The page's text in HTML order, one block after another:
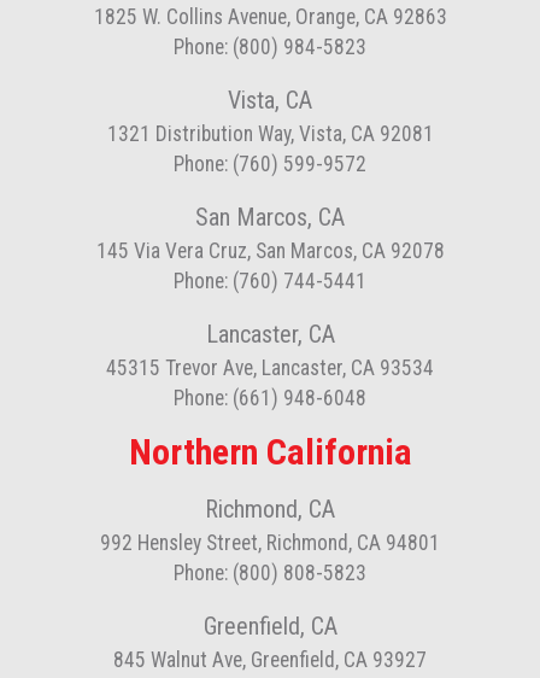
1825 W. Collins Avenue, Orange, CA 92863
Phone: (800) 984-5823
Vista, CA
1321 Distribution Way, Vista, CA 92081
Phone: (760) 599-9572
San Marcos, CA
145 Via Vera Cruz, San Marcos, CA 92078
Phone: (760) 744-5441
Lancaster, CA
45315 Trevor Ave, Lancaster, CA 93534
Phone: (661) 948-6048
Northern California
Richmond, CA
992 Hensley Street, Richmond, CA 94801
Phone: (800) 808-5823
Greenfield, CA
845 Walnut Ave, Greenfield, CA 93927